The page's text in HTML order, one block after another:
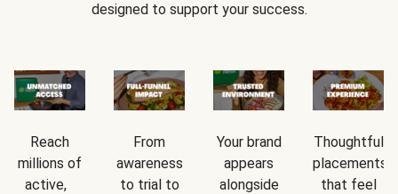
designed to support your success.
Reach
millions of
active,
From
awareness
to trial to
Your brand
appears
alongside
Thoughtful
placements
that feel